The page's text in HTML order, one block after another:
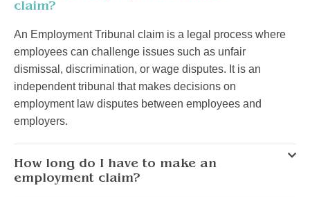
claim?
An Employment Tribunal claim is a legal process where
employees can challenge issues such as unfair
dismissal, discrimination, or wage disputes. It is an
independent tribunal that makes decisions on
employment law disputes between employees and
employers.
How long do I have to make an
employment claim?